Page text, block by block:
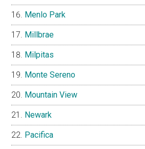
Menlo Park
Millbrae
Milpitas
Monte Sereno
Mountain View
Newark
Pacifica